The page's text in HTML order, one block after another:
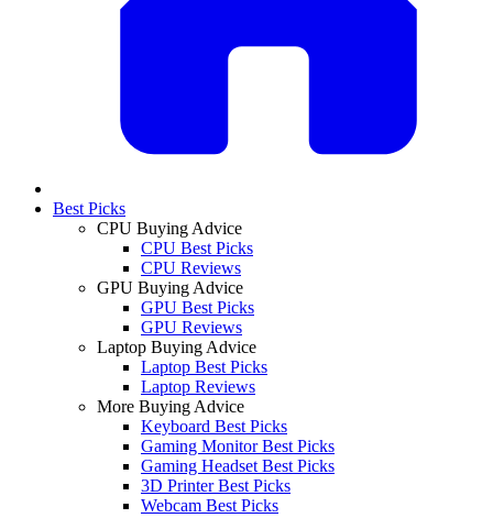
Best Picks
CPU Buying Advice
CPU Best Picks
CPU Reviews
GPU Buying Advice
GPU Best Picks
GPU Reviews
Laptop Buying Advice
Laptop Best Picks
Laptop Reviews
More Buying Advice
Keyboard Best Picks
Gaming Monitor Best Picks
Gaming Headset Best Picks
3D Printer Best Picks
Webcam Best Picks